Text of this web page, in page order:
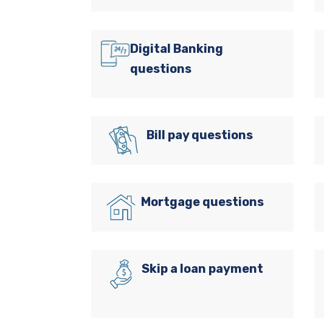
Digital Banking
questions
Bill pay questions
Mortgage questions
Skip a loan payment